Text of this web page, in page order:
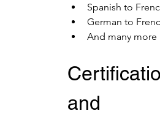
Spanish to
German to
And many more
and